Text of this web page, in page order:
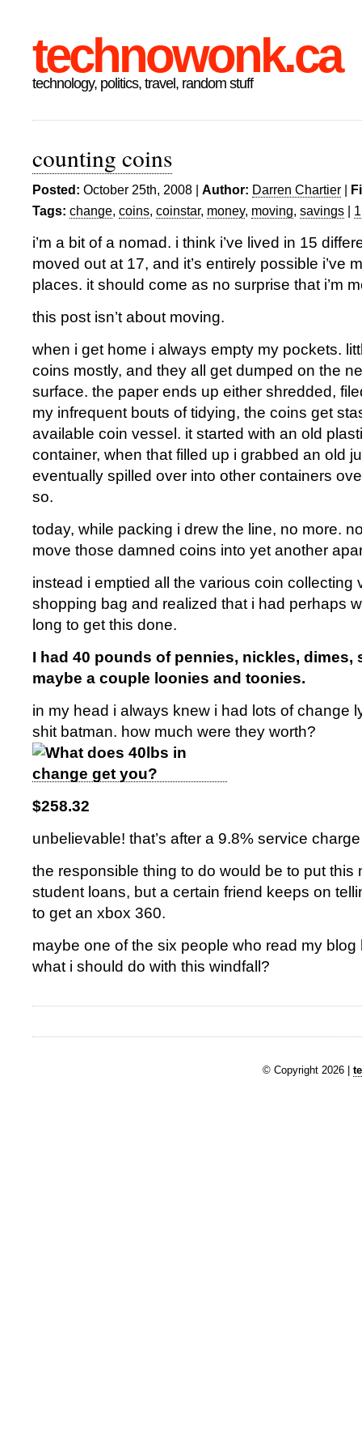
technowonk.ca
technology, politics, travel, random stuff
counting coins
Posted: October 25th, 2008 | Author: Darren Chartier |
Tags: change, coins, coinstar, money, moving, savings |
i’m a bit of a nomad. i think i’ve lived in 15
moved out at 17, and it’s entirely possible i’ve
places. it should come as no surprise that i’m
this post isn’t about moving.
when i get home i always empty my pockets.
coins mostly, and they all get dumped on the
surface. the paper ends up either shredded,
my infrequent bouts of tidying, the coins get
available coin vessel. it started with an old
container, when that filled up i grabbed an old
eventually spilled over into other containers
so.
today, while packing i drew the line, no more.
move those damned coins into yet another
instead i emptied all the various coin collecting
shopping bag and realized that i had perhaps
long to get this done.
I had 40 pounds of pennies, nickles, dimes,
maybe a couple loonies and toonies.
in my head i always knew i had lots of change
shit batman. how much were they worth?
$258.32
unbelievable! that’s after a 9.8% service
the responsible thing to do would be to put this
student loans, but a certain friend keeps on
to get an xbox 360.
maybe one of the six people who read my
what i should do with this windfall?
© Copyright 2026 |